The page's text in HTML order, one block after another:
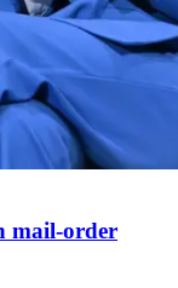
mail-order